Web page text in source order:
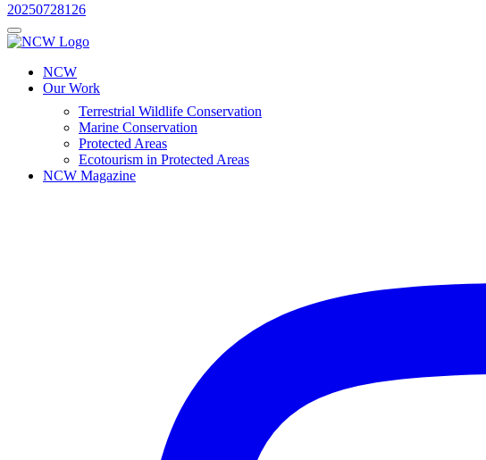
20250728126
NCW
Our Work
Terrestrial Wildlife Conservation
Marine Conservation
Protected Areas
Ecotourism in Protected Areas
NCW Magazine